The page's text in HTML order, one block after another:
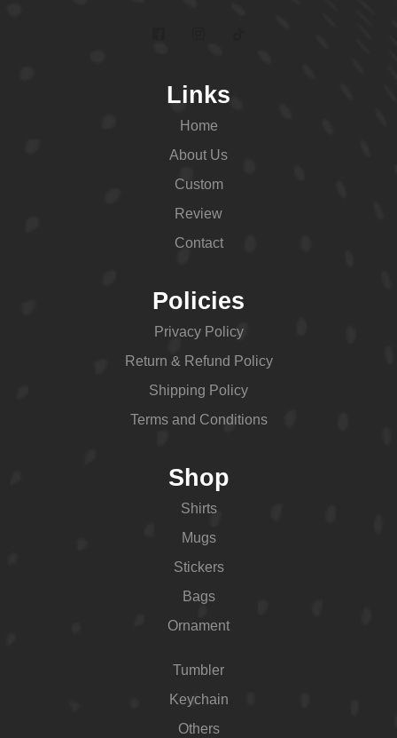
Links
Home
About Us
Custom
Review
Contact
Policies
Privacy Policy
Return & Refund Policy
Shipping Policy
Terms and Conditions
Shop
Shirts
Mugs
Stickers
Bags
Ornament
Tumbler
Keychain
Others